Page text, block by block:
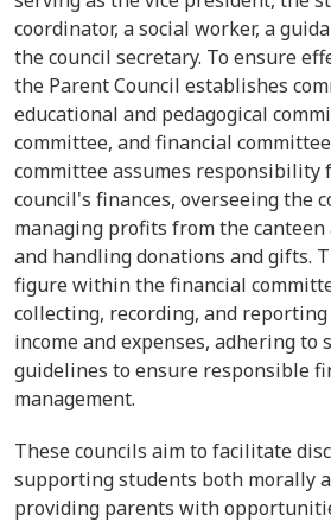
coordinator, a social worker, a
the council secretary. To ensure
the Parent Council establishes
educational and pedagogical
committee, and financial
committee assumes responsibility
council's finances, overseeing the
managing profits from the canteen
and handling donations and gifts.
figure within the financial
collecting, recording, and
income and expenses, adhering to
guidelines to ensure responsible
management.
These councils aim to facilitate
supporting students both morally
providing parents with